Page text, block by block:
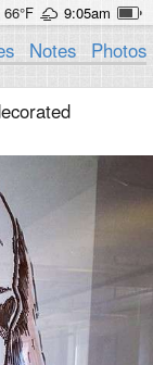
66°F 9:05am
Notes Photos